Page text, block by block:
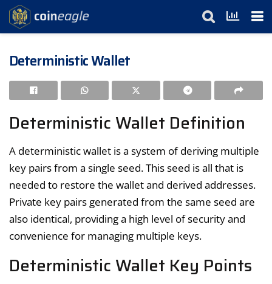
Deterministic Wallet
Deterministic Wallet Definition
A deterministic wallet is a system of deriving multiple
key pairs from a single seed. This seed is all that is
needed to restore the wallet and derived addresses.
Private key pairs generated from the same seed are
also identical, providing a high level of security and
convenience for managing multiple keys.
Deterministic Wallet Key Points